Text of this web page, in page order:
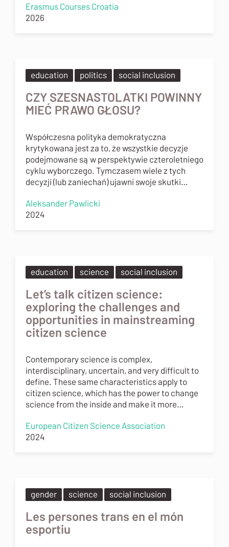
Erasmus Courses Croatia
2026
education politics social inclusion
CZY SZESNASTOLATKI POWINNY
MIEĆ PRAWO GŁOSU?
Współczesna polityka demokratyczna
krytykowana jest za to, że wszystkie decyzje
podejmowane są w perspektywie czteroletniego
cyklu wyborczego. Tymczasem wiele z tych
decyzji (lub zaniechań) ujawni swoje skutki…
Aleksander Pawlicki
2024
education science social inclusion
Let’s talk citizen science:
exploring the challenges and
opportunities in mainstreaming
citizen science
Contemporary science is complex,
interdisciplinary, uncertain, and very difficult to
define. These same characteristics apply to
citizen science, which has the power to change
science from the inside and make it more…
European Citizen Science Association
2024
gender science social inclusion
Les persones trans en el món
esportiu